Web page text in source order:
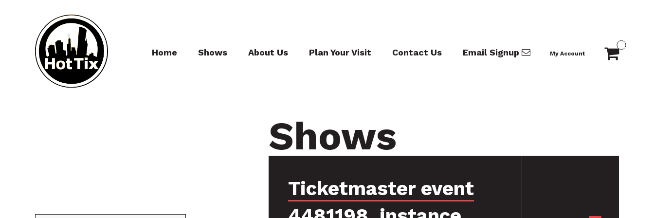
Home Shows About Us Plan Your Visit Contact Us Email Signup My Account
Shows
Ticketmaster event